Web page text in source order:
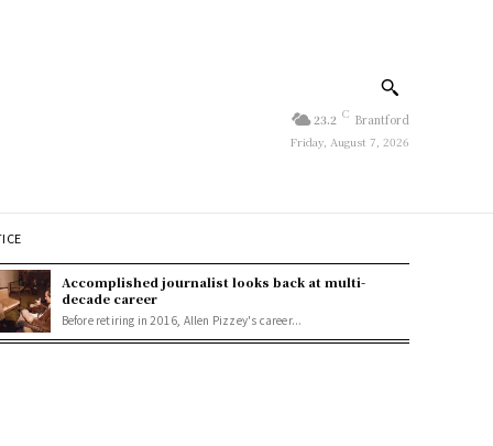
23.2 C Brantford
Friday, August 7, 2026
Accomplished journalist looks back at multi-
decade career
Before retiring in 2016, Allen Pizzey's career...